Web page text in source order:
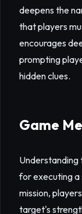
deepens the
that players
encourages
prompting
hidden clues.
Game
Understanding
for executing a
mission,
target's